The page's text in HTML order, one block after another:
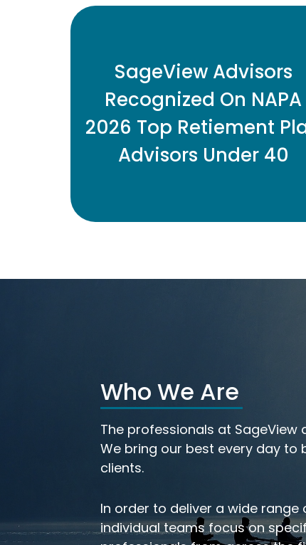
SageView Advisors
Recognized On NAPA
2026 Top Retiement
Advisors Under 40
advisors have been named to the
2026 Top Retirement Plan Advisors
Under 40 list.
READ MORE
Meet Our
Team
LEARN MORE
Who We Are
The professionals at
We bring our best every day to
clients.
In order to deliver a wide
individual teams focus on